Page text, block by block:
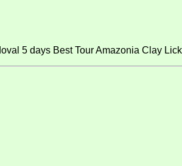
5 days Best Tour Amazonia Clay